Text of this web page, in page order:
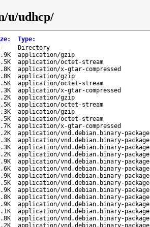
u/udhcp/
: Type:
-
Directory
application/gzip
application/octet-stream
application/x-gtar-compressed
application/gzip
application/octet-stream
application/x-gtar-compressed
application/gzip
application/octet-stream
application/gzip
application/octet-stream
application/x-gtar-compressed
application/vnd.debian.binary-package
application/vnd.debian.binary-package
application/vnd.debian.binary-package
application/vnd.debian.binary-package
application/vnd.debian.binary-package
application/vnd.debian.binary-package
application/vnd.debian.binary-package
application/vnd.debian.binary-package
application/vnd.debian.binary-package
application/vnd.debian.binary-package
application/vnd.debian.binary-package
application/vnd.debian.binary-package
application/vnd.debian.binary-package
application/vnd.debian.binary-package